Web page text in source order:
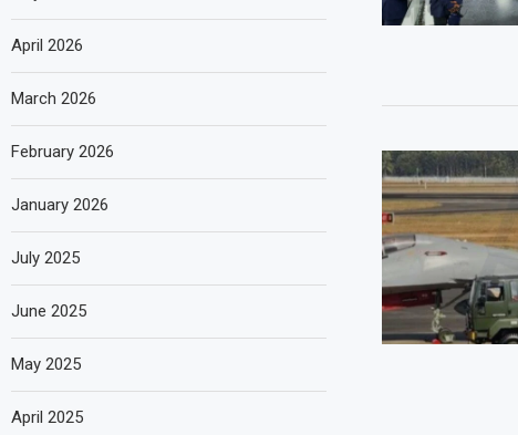
April 2026
March 2026
February 2026
January 2026
July 2025
June 2025
May 2025
April 2025